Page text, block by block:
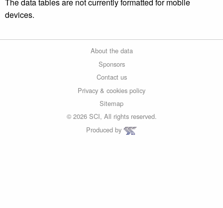
devices.
About the data
Sponsors
Contact us
Privacy & cookies policy
Sitemap
© 2026 SCI, All rights reserved.
Produced by